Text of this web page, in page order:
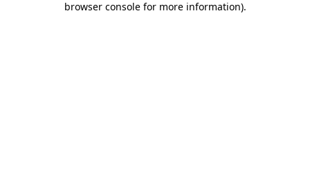
browser console for more information).